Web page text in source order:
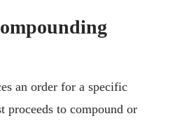
an order for a specific
proceeds to compound or